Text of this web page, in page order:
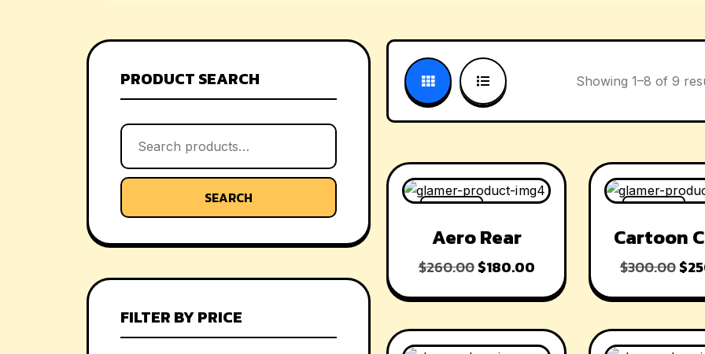
PRODUCT SEARCH
SEARCH
FILTER BY PRICE
Showing 1–8 of 9
-31% OFF
Aero Rear
$260.00 $180.00
-17% OFF
Cartoon
$300.00 $